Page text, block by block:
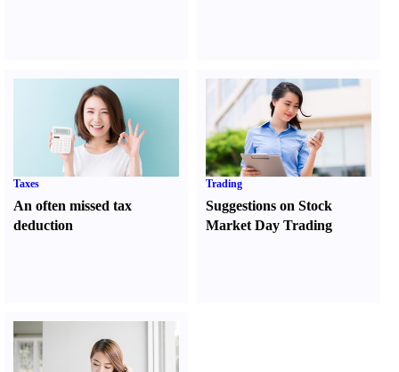
Taxes
An often missed tax
deduction
Trading
Suggestions on Stock
Market Day Trading